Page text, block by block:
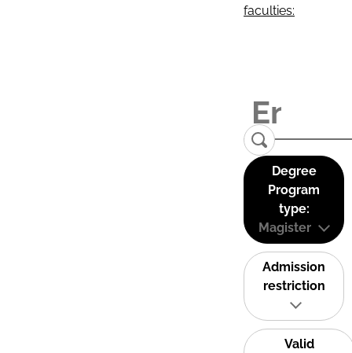
faculties:
Degree
Program
type:
Magister
Admission
restriction
Valid